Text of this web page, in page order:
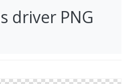
driver PNG